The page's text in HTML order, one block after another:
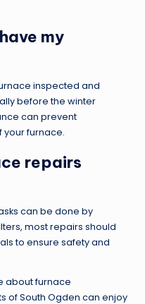
my
inspected and
before the winter
can prevent
your furnace.
repairs
can be done by
most repairs should
to ensure safety and
about furnace
of South Ogden can enjoy